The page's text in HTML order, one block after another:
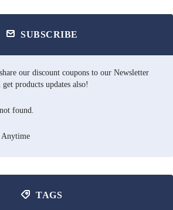
SUBSCRIBE
our discount coupons to our Newsletter
products updates also!
found.
Anytime
TAGS